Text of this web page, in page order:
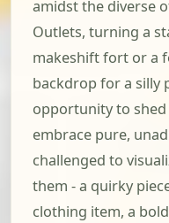
amidst the diverse
Outlets, turning a
makeshift fort or a
backdrop for a silly
opportunity to
embrace pure,
challenged to
them - a quirky
clothing item, a